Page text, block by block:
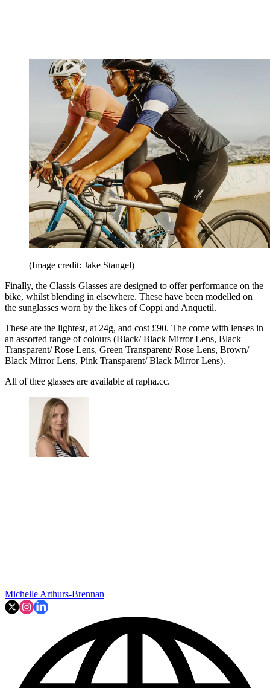
(Image credit: Jake Stangel)
Finally, the Classis Glasses are designed to offer performance on the
bike, whilst blending in elsewhere. These have been modelled on
the sunglasses worn by the likes of Coppi and Anquetil.
These are the lightest, at 24g, and cost £90. The come with lenses in
an assorted range of colours (Black/ Black Mirror Lens, Black
Transparent/ Rose Lens, Green Transparent/ Rose Lens, Brown/
Black Mirror Lens, Pink Transparent/ Black Mirror Lens).
All of thee glasses are available at rapha.cc.
Michelle Arthurs-Brennan